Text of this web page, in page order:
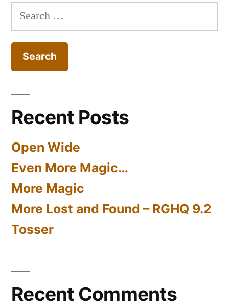
Search
for:
Recent Posts
Open Wide
Even More Magic…
More Magic
More Lost and Found – RGHQ 9.2
Tosser
Recent Comments